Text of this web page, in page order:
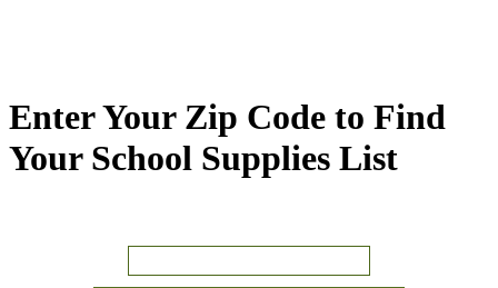
Enter Your Zip Code to Find
Your School Supplies List